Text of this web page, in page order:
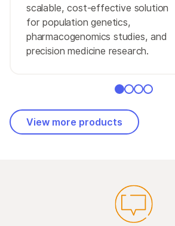
scalable, cost-effective solution
for population genetics,
pharmacogenomics studies, and
precision medicine research.
View more products